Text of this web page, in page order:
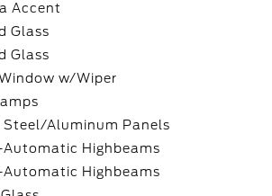
Accent
Glass
Glass
w/Wiper
Steel/Aluminum Panels
Highbeams
Highbeams